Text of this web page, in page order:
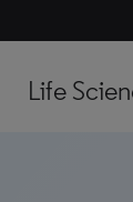
Life